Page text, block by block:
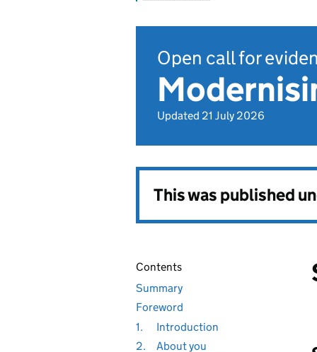
Open call for
Updated 21 July 2026
This was published
Contents
Summary
Foreword
1.
Introduction
2.
About you